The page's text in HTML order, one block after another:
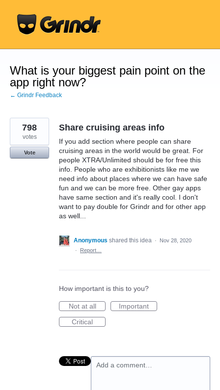
content
What is your biggest pain point on the
app right now?
← Grindr Feedback
Share cruising areas info
If you add section where people can share
cruising areas in the world would be great. For
people XTRA/Unlimited should be for free this
info. People who are exhibitionists like me we
need info about places where we can have safe
fun and we can be more free. Other gay apps
have same section and it's really cool. I don't
want to pay double for Grindr and for other app
as well...
798
votes
Vote
Anonymous shared this idea ·
Nov 28, 2020
·
Report…
How important is this to you?
Not at all
Important
Critical
Add a comment…